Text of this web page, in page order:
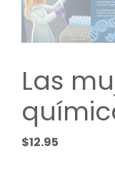
Las
$12.95